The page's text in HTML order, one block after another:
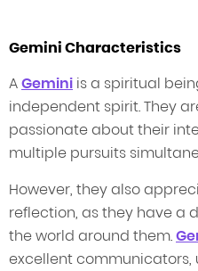
Gemini Characteristics
AGemini is a spiritual
independent spirit. They
passionate about their
multiple pursuits
However, they also
reflection, as they have a
the world around them.
excellent communicators,